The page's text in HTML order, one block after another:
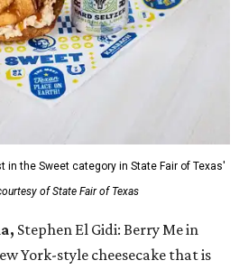
in the Sweet category in State Fair of Texas'
of State Fair of Texas
Stephen El Gidi: Berry Me in
York-style cheesecake that is